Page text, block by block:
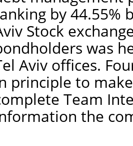
by 44.55%
Stock
was
Aviv offices.
principle to
Team
the